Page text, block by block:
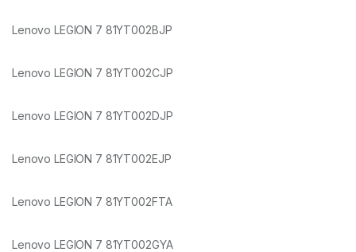
Lenovo LEGION 7 81YT002BJP
Lenovo LEGION 7 81YT002CJP
Lenovo LEGION 7 81YT002DJP
Lenovo LEGION 7 81YT002EJP
Lenovo LEGION 7 81YT002FTA
Lenovo LEGION 7 81YT002GYA